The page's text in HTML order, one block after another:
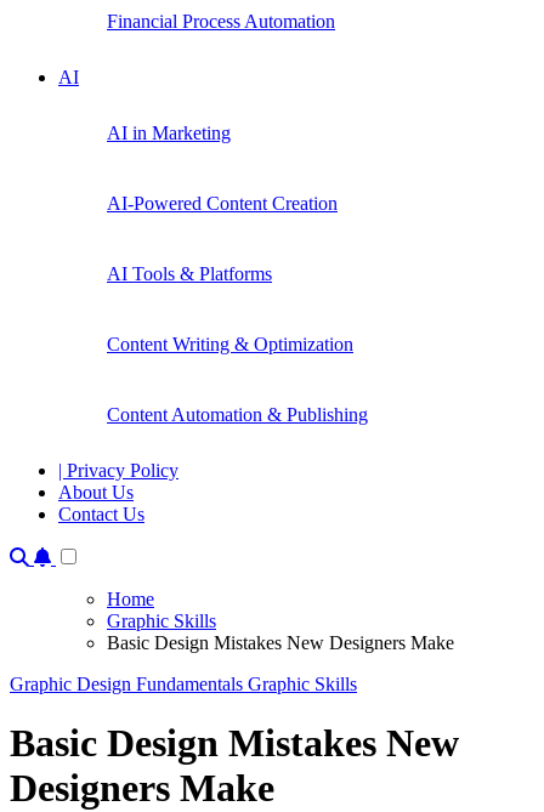
Financial Process Automation
AI
AI in Marketing
AI-Powered Content Creation
AI Tools & Platforms
Content Writing & Optimization
Content Automation & Publishing
| Privacy Policy
About Us
Contact Us
Home
Graphic Skills
Basic Design Mistakes New Designers Make
Graphic Design Fundamentals Graphic Skills
Basic Design Mistakes New
Designers Make